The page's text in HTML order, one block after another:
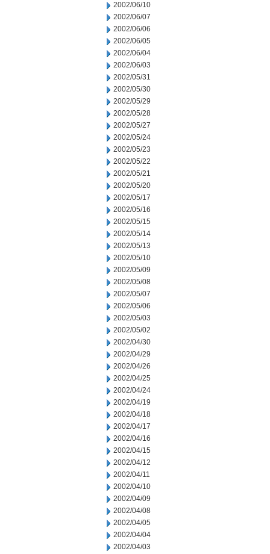
2002/06/10
2002/06/07
2002/06/06
2002/06/05
2002/06/04
2002/06/03
2002/05/31
2002/05/30
2002/05/29
2002/05/28
2002/05/27
2002/05/24
2002/05/23
2002/05/22
2002/05/21
2002/05/20
2002/05/17
2002/05/16
2002/05/15
2002/05/14
2002/05/13
2002/05/10
2002/05/09
2002/05/08
2002/05/07
2002/05/06
2002/05/03
2002/05/02
2002/04/30
2002/04/29
2002/04/26
2002/04/25
2002/04/24
2002/04/19
2002/04/18
2002/04/17
2002/04/16
2002/04/15
2002/04/12
2002/04/11
2002/04/10
2002/04/09
2002/04/08
2002/04/05
2002/04/04
2002/04/03